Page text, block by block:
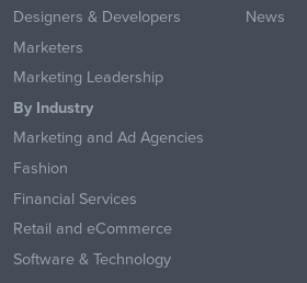
Designers & Developers
Marketers
Marketing Leadership
By Industry
Marketing and Ad Agencies
Fashion
Financial Services
Retail and eCommerce
Software & Technology
News